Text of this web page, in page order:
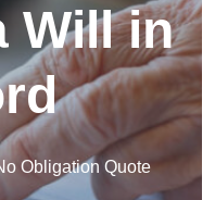
Will in
Obligation Quote